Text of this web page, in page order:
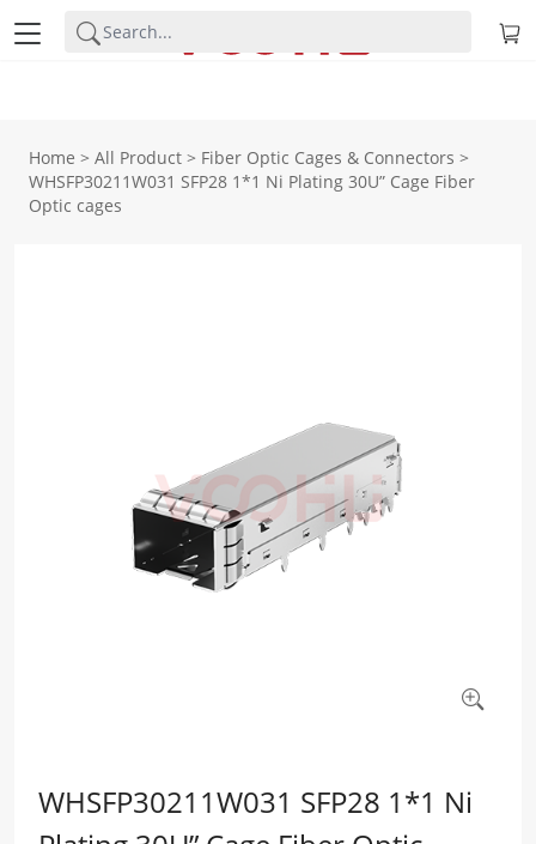
Home > All Product > Fiber Optic Cages & Connectors >
WHSFP30211W031 SFP28 1*1 Ni Plating 30U” Cage Fiber
Optic cages
WHSFP30211W031 SFP28 1*1 Ni